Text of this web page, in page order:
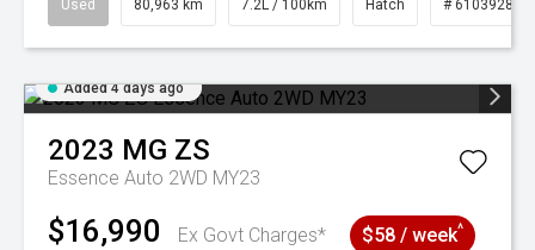
Used 80,963 km 7.2L / 100km Hatch # 61039281
Added 4 days ago
2023 MG ZS
Essence Auto 2WD MY23
$16,990 Ex Govt Charges* $58 / week^